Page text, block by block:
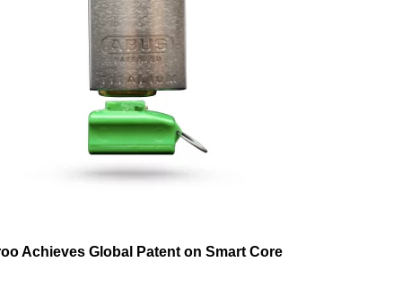
Achieves Global Patent on Smart Core